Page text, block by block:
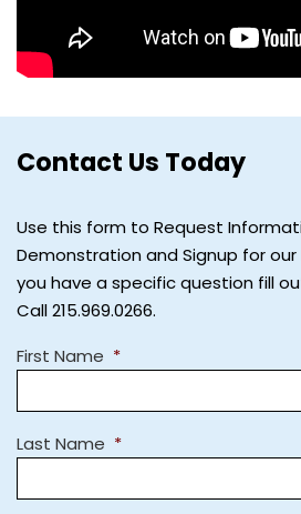
Contact Us Today
Use this form to Request
Demonstration and Signup for our
you have a specific question fill
Call 215.969.0266.
First Name *
Last Name *